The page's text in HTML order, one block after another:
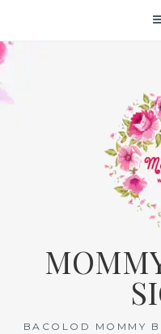
content
BACOLOD MOMMY